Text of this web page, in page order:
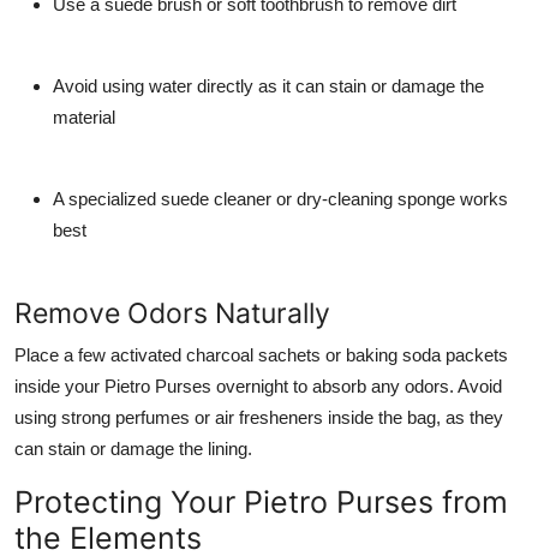
Avoid using water directly as it can stain or damage the
material
A specialized suede cleaner or dry-cleaning sponge works
best
Remove Odors Naturally
Place a few activated charcoal sachets or baking soda packets
inside your Pietro Purses overnight to absorb any odors. Avoid
using strong perfumes or air fresheners inside the bag, as they
can stain or damage the lining.
Protecting Your Pietro Purses from
the Elements